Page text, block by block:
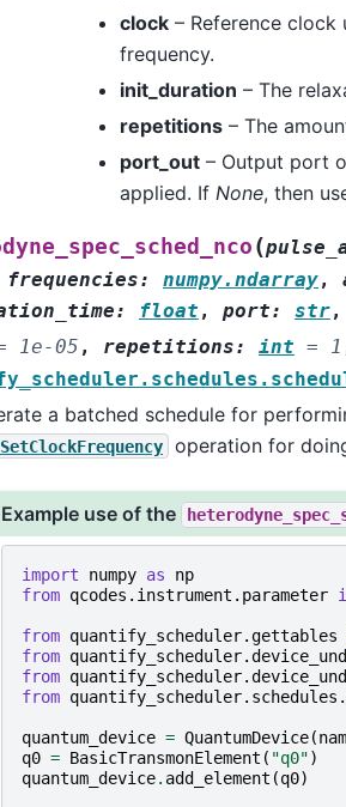
clock – Reference
frequency.
init_duration – The
repetitions – The
port_out – Output port
applied. If None, then
(
frequencies: numpy.ndarray,
: float , port: str,
1e-05 , repetitions: int = 1
a batched schedule for
SetClockFrequency operation for
Example use of the
import numpy as
np
from qcodes.instrument.parameter
from quantify_scheduler.gettables
from
from
from
quantum_device = QuantumDevice(
q0 = BasicTransmonElement ( "q0")
quantum_device. add_element (q0)